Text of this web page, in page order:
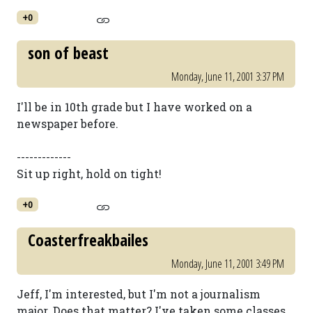
+0
son of beast
Monday, June 11, 2001 3:37 PM
I'll be in 10th grade but I have worked on a
newspaper before.
-------------
Sit up right, hold on tight!
+0
Coasterfreakbailes
Monday, June 11, 2001 3:49 PM
Jeff, I'm interested, but I'm not a journalism